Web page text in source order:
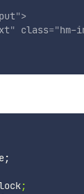
">
" class="hm-
;
;